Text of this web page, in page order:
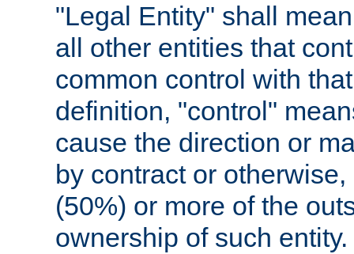
"Legal Entity" shall
all other entities that
common control with
definition, "control"
cause the direction or
by contract or
(50%) or more of the
ownership of such entity.